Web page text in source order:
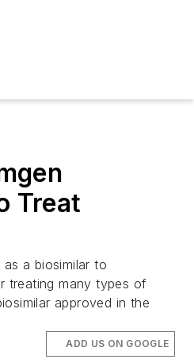
Treat
a biosimilar to
treating many types of
approved in the
ADD US ON GOOGLE